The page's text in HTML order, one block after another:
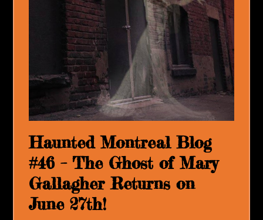
Haunted Montreal Blog
#46 – The Ghost of Mary
Gallagher Returns on
June 27th!